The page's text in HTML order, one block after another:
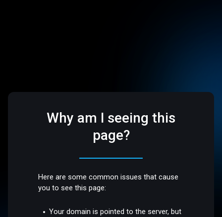
Why am I seeing this
page?
Here are some common issues that cause
you to see this page:
Your domain is pointed to the server, but